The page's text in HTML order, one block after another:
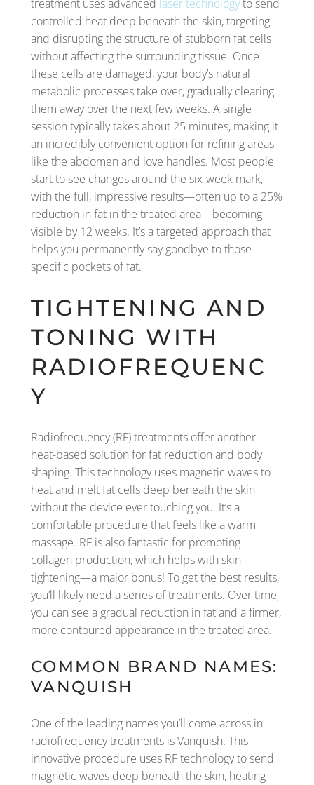
treatment uses advanced laser technologyto send
controlled heat deep beneath the skin, targeting
and disrupting the structure of stubborn fat cells
without affecting the surrounding tissue. Once
these cells are damaged, your body’s natural
metabolic processes take over, gradually clearing
them away over the next few weeks. A single
session typically takes about 25 minutes, making it
an incredibly convenient option for refining areas
like the abdomen and love handles. Most people
start to see changes around the six-week mark,
with the full, impressive results—often up to a 25%
reduction in fat in the treated area—becoming
visible by 12 weeks. It’s a targeted approach that
helps you permanently say goodbye to those
specific pockets of fat.
TIGHTENING AND
TONING WITH
RADIOFREQUENC
Y
Radiofrequency (RF) treatments offer another
heat-based solution for fat reduction and body
shaping. This technology uses magnetic waves to
heat and melt fat cells deep beneath the skin
without the device ever touching you. It’s a
comfortable procedure that feels like a warm
massage. RF is also fantastic for promoting
collagen production, which helps with skin
tightening—a major bonus! To get the best results,
you’ll likely need a series of treatments. Over time,
you can see a gradual reduction in fat and a firmer,
more contoured appearance in the treated area.
COMMON BRAND NAMES:
VANQUISH
One of the leading names you’ll come across in
radiofrequency treatments is Vanquish. This
innovative procedure uses RF technology to send
magnetic waves deep beneath the skin, heating